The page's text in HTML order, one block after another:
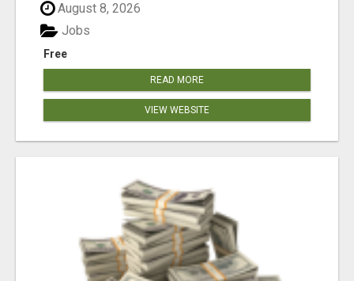
August 8, 2026
Free
Jobs
READ MORE
VIEW WEBSITE